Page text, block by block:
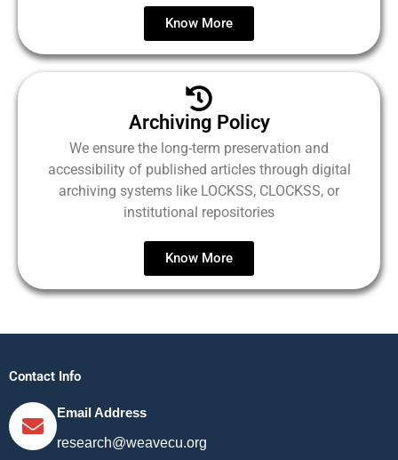
Know More
Archiving Policy
We ensure the long-term preservation and
accessibility of published articles through digital
archiving systems like LOCKSS, CLOCKSS, or
institutional repositories
Know More
Contact Info
Email Address
research@weavecu.org